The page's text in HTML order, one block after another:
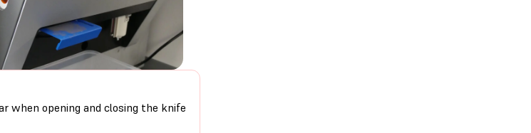
when opening and closing the knife